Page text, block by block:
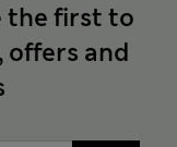
the first to
offers and